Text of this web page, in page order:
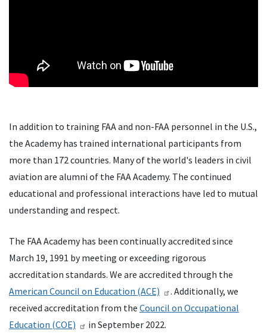
In addition to training FAA and non-FAA personnel in the U.S.,
the Academy has trained international participants from
more than 172 countries. Many of the world's leaders in civil
aviation are alumni of the FAA Academy. The continued
educational and professional interactions have led to mutual
understanding and respect.
The FAA Academy has been continually accredited since
March 19, 1991 by meeting or exceeding rigorous
accreditation standards. We are accredited through the
American Council on Education (ACE)
. Additionally, we
received accreditation from the Council on Occupational
Education (COE)
in September 2022.